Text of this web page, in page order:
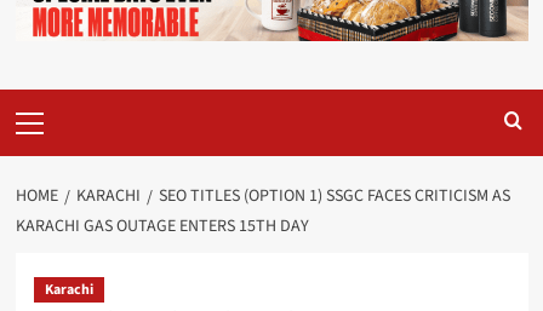
Menu
HOME KARACHI
SEO TITLES (OPTION 1) SSGC FACES CRITICISM AS
KARACHI GAS OUTAGE ENTERS 15TH DAY
Karachi